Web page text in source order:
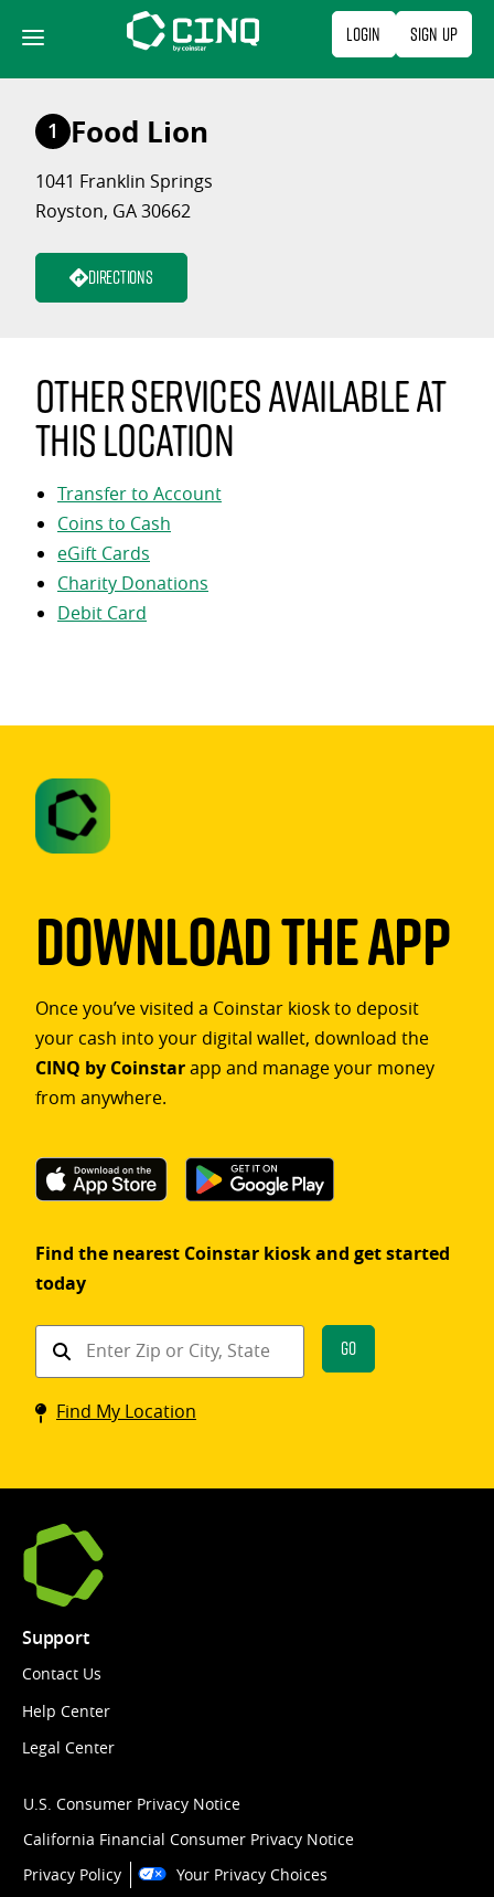
content
Login Sign Up
1 Food Lion
1041 Franklin Springs
Royston, GA 30662
Directions
Other services available at
this location
Transfer to Account
Coins to Cash
eGift Cards
Charity Donations
Debit Card
Download The App
Once you’ve visited a Coinstar kiosk to deposit
your cash into your digital wallet, download the
CINQ by Coinstarapp and manage your money
from anywhere.
Find the nearest Coinstar kiosk and get started
today
Find
Coinstar
kiosk
Go
Find My Location
Support
Contact Us
Help Center
Legal Center
U.S. Consumer Privacy Notice
California Financial Consumer Privacy Notice
Privacy Policy
Your Privacy Choices